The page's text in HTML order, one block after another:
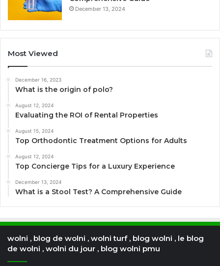
December 13, 2024
Most Viewed
December 16, 2023
What is the origin of polo?
August 12, 2024
Evaluating the ROI of Rental Properties
August 15, 2024
Top Orthodontic Treatment Options for Adults
August 12, 2024
Top Concierge Tips for a Luxury Experience
December 13, 2024
What is a Stool Test? A Comprehensive Guide
wolni , blog de wolni , wolni turf , blog wolni , le blog
de wolni , wolni du jour , blog wolni pmu